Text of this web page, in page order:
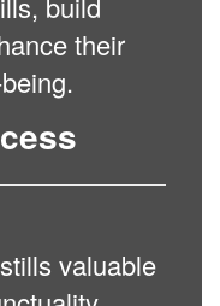
their
valuable